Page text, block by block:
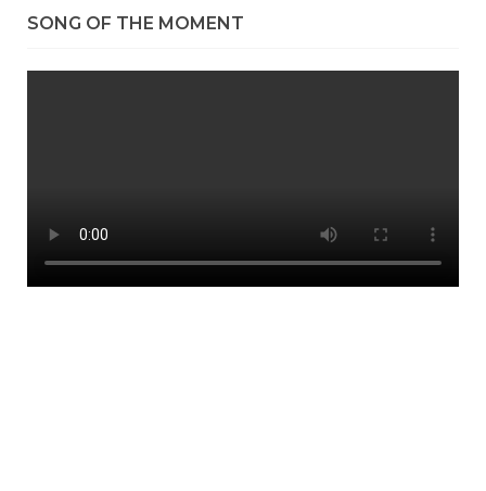
SONG OF THE MOMENT